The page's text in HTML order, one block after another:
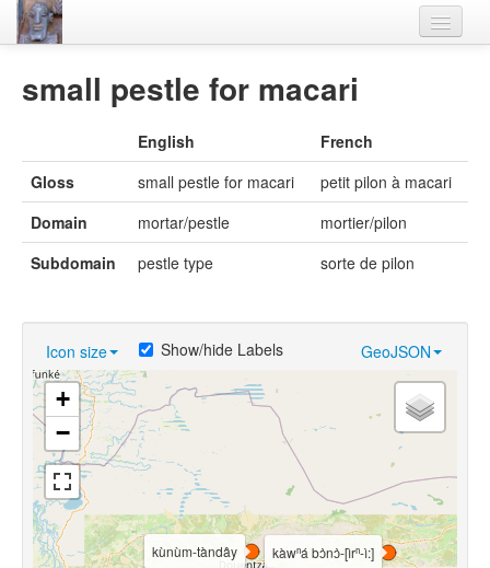
Languages
Thesaurus
Villages
Materials
Videos
small pestle for macari
English
French
Gloss
small pestle for macari
petit pilon à macari
Domain
mortar/pestle
mortier/pilon
Subdomain
pestle type sorte de pilon
Icon size GeoJSON
Show/hide Labels
kàwⁿá bɔ̀nɔ̀-[ìrⁿ-ì:]
kùnùm-tàndây
+
−